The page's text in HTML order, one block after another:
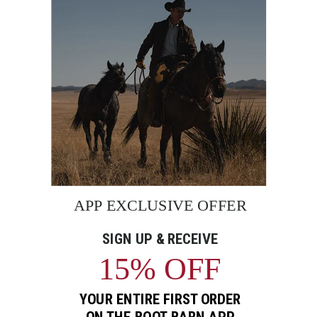
BE THE FIRST TO KNOW
Enter
Email
Sign up to receive exclusive offers and more via email from
FIND A STORE NEAR YOU
FOR STORYTELLING
GoGoGoGo Go